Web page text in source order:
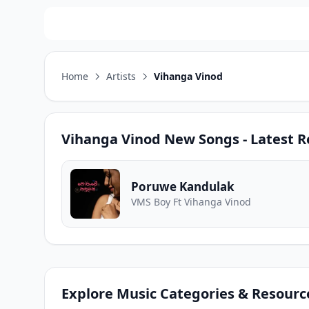
Home Artists Vihanga Vinod
Vihanga Vinod New Songs - Latest
Poruwe Kandulak
VMS Boy Ft Vihanga Vinod
Explore Music Categories &